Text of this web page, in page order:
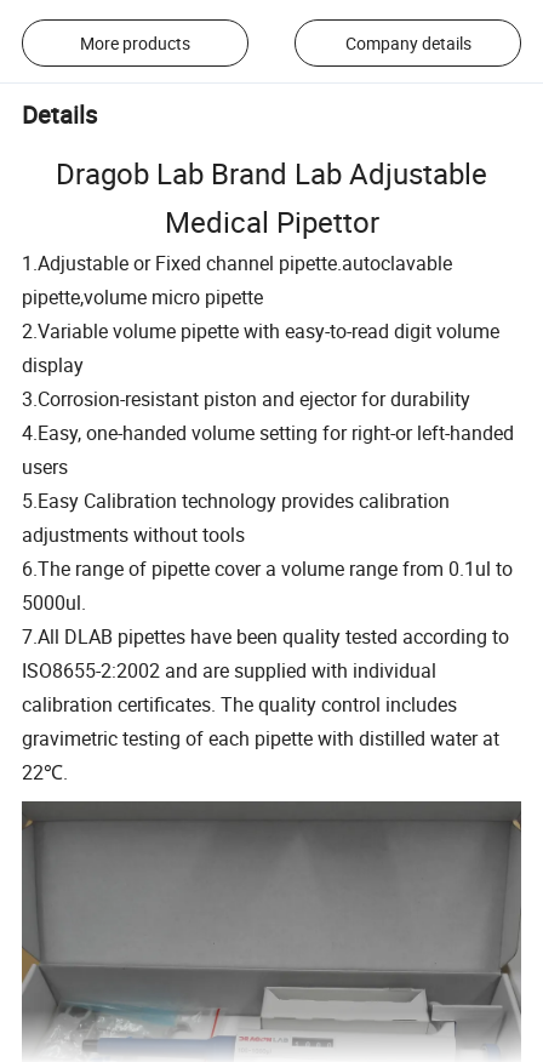
More products Company details
Details
Dragob Lab Brand Lab Adjustable
Medical Pipettor
1.Adjustable or Fixed channel pipette.autoclavable
pipette,volume micro pipette
2.Variable volume pipette with easy-to-read digit volume
display
3.Corrosion-resistant piston and ejector for durability
4.Easy, one-handed volume setting for right-or left-handed
users
5.Easy Calibration technology provides calibration
adjustments without tools
6.The range of pipette cover a volume range from 0.1ul to
5000ul.
7.All DLAB pipettes have been quality tested according to
ISO8655-2:2002 and are supplied with individual
calibration certificates. The quality control includes
gravimetric testing of each pipette with distilled water at
22℃.